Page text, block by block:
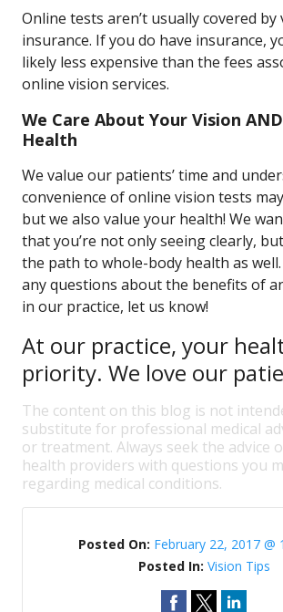
Online tests aren’t usually covered by
insurance. If you do have insurance,
likely less expensive than the fees
online vision services.
We Care About Your Vision
Health
We value our patients’ time and
convenience of online vision tests
but we also value your health! We
that you’re not only seeing clearly,
the path to whole-body health as
any questions about the benefits of
in our practice, let us know!
At our practice, your
priority. We love our
The content on this blog is not
substitute for professional medical
or treatment. Always seek the advice
health providers with questions you
regarding medical conditions.
Posted On: February 22, 2017 @
Posted In: Vision Tips